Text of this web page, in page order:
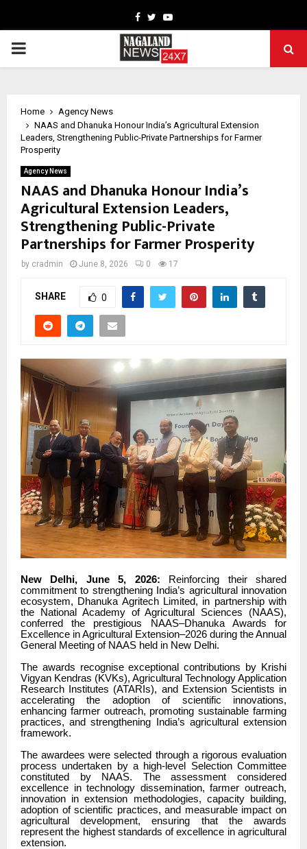
Facebook
TwitterYoutube
PRIMARY
Home
Agency News
NAAS and Dhanuka Honour India’s Agricultural Extension
Leaders, Strengthening Public-Private Partnerships for Farmer
Prosperity
Agency News
NAAS and Dhanuka Honour India’s
Agricultural Extension Leaders,
Strengthening Public-Private
Partnerships for Farmer Prosperity
by cradmin June 8, 2026 0 17
SHARE 0
New Delhi, June 5, 2026: Reinforcing their shared
commitment to strengthening India’s agricultural innovation
ecosystem, Dhanuka Agritech Limited, in partnership with
the National Academy of Agricultural Sciences (NAAS),
conferred the prestigious NAAS–Dhanuka Awards for
Excellence in Agricultural Extension–2026 during the Annual
General Meeting of NAAS held in New Delhi.
The awards recognise exceptional contributions by Krishi
Vigyan Kendras (KVKs), Agricultural Technology Application
Research Institutes (ATARIs), and Extension Scientists in
accelerating the adoption of scientific innovations,
enhancing farmer outreach, promoting sustainable farming
practices, and strengthening India’s agricultural extension
framework.
The awardees were selected through a rigorous evaluation
process undertaken by a high-level Selection Committee
constituted by NAAS. The assessment considered
excellence in technology dissemination, farmer outreach,
innovation in extension methodologies, capacity building,
adoption of scientific practices, and measurable impact on
agricultural development, ensuring that the awards
represent the highest standards of excellence in agricultural
extension.